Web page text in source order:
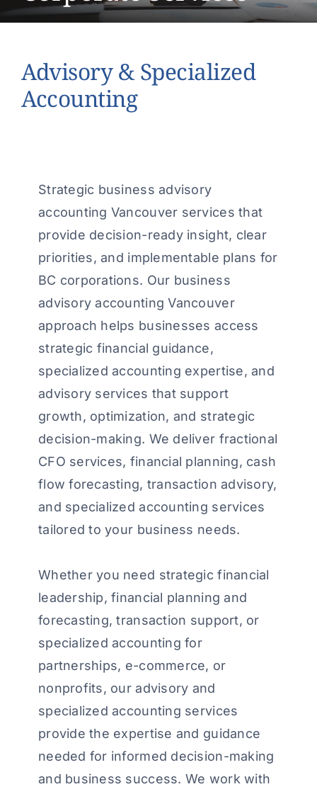
About Us
Make a Payment
Advisory & Specialized
Accounting
Strategic business advisory
accounting Vancouver services that
provide decision-ready insight, clear
priorities, and implementable plans for
BC corporations. Our business
advisory accounting Vancouver
approach helps businesses access
strategic financial guidance,
specialized accounting expertise, and
advisory services that support
growth, optimization, and strategic
decision-making. We deliver fractional
CFO services, financial planning, cash
flow forecasting, transaction advisory,
and specialized accounting services
tailored to your business needs.
Whether you need strategic financial
leadership, financial planning and
forecasting, transaction support, or
specialized accounting for
partnerships, e-commerce, or
nonprofits, our advisory and
specialized accounting services
provide the expertise and guidance
needed for informed decision-making
and business success. We work with